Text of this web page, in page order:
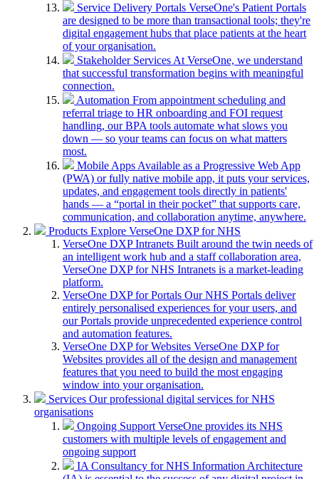
Service Delivery Portals VerseOne's Patient Portals
are designed to be more than transactional tools; they're
digital engagement hubs that place patients at the heart
of your organisation.
Stakeholder Services At VerseOne, we understand
that successful transformation begins with meaningful
connection.
Automation From appointment scheduling and
referral triage to HR onboarding and FOI request
handling, our BPA tools automate what slows you
down — so your teams can focus on what matters
most.
Mobile Apps Available as a Progressive Web App
(PWA) or fully native mobile app, it puts your services,
updates, and engagement tools directly in patients'
hands — a “portal in their pocket” that supports care,
communication, and collaboration anytime, anywhere.
Products Explore VerseOne DXP for NHS
VerseOne DXP Intranets Built around the twin needs of
an intelligent work hub and a staff collaboration area,
VerseOne DXP for NHS Intranets is a market-leading
platform.
VerseOne DXP for Portals Our NHS Portals deliver
entirely personalised experiences for your users, and
our Portals provide unprecedented experience control
and automation features.
VerseOne DXP for Websites VerseOne DXP for
Websites provides all of the design and management
features that you need to build the most engaging
window into your organisation.
Services Our professional digital services for NHS
organisations
Ongoing Support VerseOne provides its NHS
customers with multiple levels of engagement and
ongoing support
IA Consultancy for NHS Information Architecture